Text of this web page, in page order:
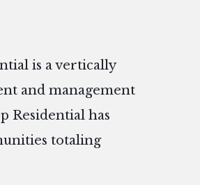
is a vertically
and management
Residential has
totaling